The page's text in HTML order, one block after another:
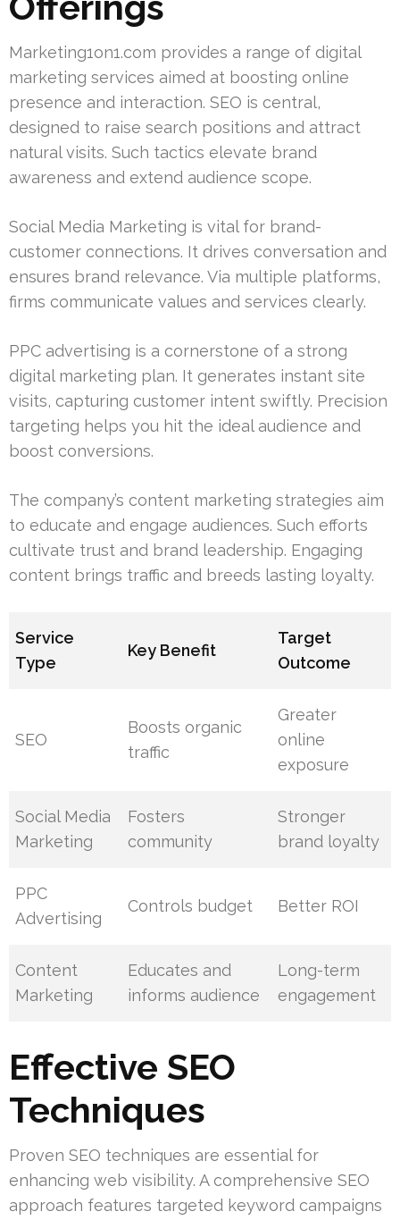
Marketing1on1.com provides a range of digital
marketing services aimed at boosting online
presence and interaction. SEO is central,
designed to raise search positions and attract
natural visits. Such tactics elevate brand
awareness and extend audience scope.
Social Media Marketing is vital for brand-
customer connections. It drives conversation and
ensures brand relevance. Via multiple platforms,
firms communicate values and services clearly.
PPC advertising is a cornerstone of a strong
digital marketing plan. It generates instant site
visits, capturing customer intent swiftly. Precision
targeting helps you hit the ideal audience and
boost conversions.
The company’s content marketing strategies aim
to educate and engage audiences. Such efforts
cultivate trust and brand leadership. Engaging
content brings traffic and breeds lasting loyalty.
Service
Type
Key Benefit
Target
Outcome
SEO
Boosts organic
traffic
Greater
online
exposure
Social Media
Marketing
Fosters
community
Stronger
brand loyalty
PPC
Advertising
Controls budget Better ROI
Content
Marketing
Educates and
informs audience
Long-term
engagement
Effective SEO
Techniques
Proven SEO techniques are essential for
enhancing web visibility. A comprehensive SEO
approach features targeted keyword campaigns